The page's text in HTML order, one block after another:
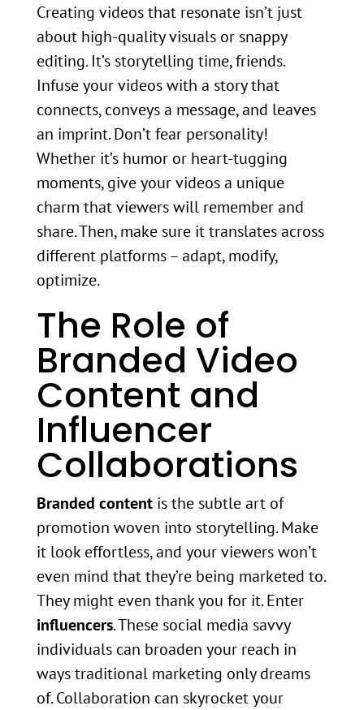
Creating videos that resonate isn’t just
about high-quality visuals or snappy
editing. It’s storytelling time, friends.
Infuse your videos with a story that
connects, conveys a message, and leaves
an imprint. Don’t fear personality!
Whether it’s humor or heart-tugging
moments, give your videos a unique
charm that viewers will remember and
share. Then, make sure it translates across
different platforms – adapt, modify,
optimize.
The Role of
Branded Video
Content and
Influencer
Collaborations
Branded contentis the subtle art of
promotion woven into storytelling. Make
it look effortless, and your viewers won’t
even mind that they’re being marketed to.
They might even thank you for it. Enter
influencers. These social media savvy
individuals can broaden your reach in
ways traditional marketing only dreams
of. Collaboration can skyrocket your